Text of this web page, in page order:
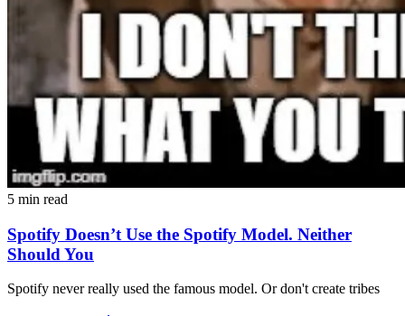
5 min read
Spotify Doesn’t Use the Spotify Model. Neither
Should You
Spotify never really used the famous model. Or don't create tribes